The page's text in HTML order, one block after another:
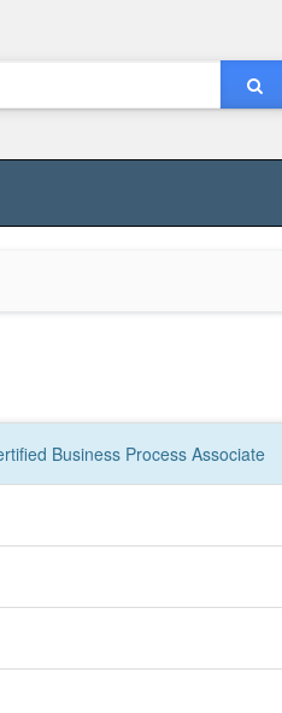
Business Process Associate